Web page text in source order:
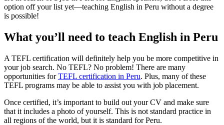
option off your list yet—teaching English in Peru without a degree
is possible!
What you’ll need to teach English in Peru
A TEFL certification will definitely help you be more competitive in
your job search. No TEFL? No problem! There are many
opportunities forTEFL certification in Peru. Plus, many of these
TEFL programs may be able to assist you with job placement.
Once certified, it’s important to build out your CV and make sure
that it includes a photo of yourself. This is not standard practice in
all regions of the world, but it is standard for Peru.